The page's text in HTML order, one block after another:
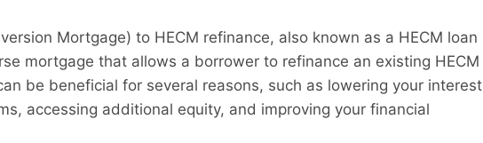
Mortgage) to HECM refinance, also known as a HECM loan
mortgage that allows a borrower to refinance an existing HECM
be beneficial for several reasons, such as lowering your interest
accessing additional equity, and improving your financial